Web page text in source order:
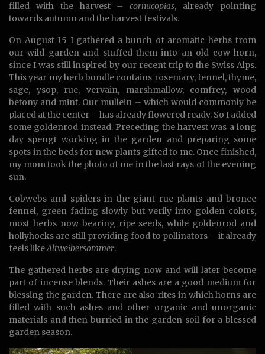
filled with the harvest –cornucopias, already pointing
towards autumn and the harvest festivals.
On August 15 I gathered a bunch of aromatic herbs from
our wild garden and stuffed them into an old cow horn,
since I was still inspired by our recent trip to the Swiss Alps.
This year my herb bundle contains rosemary, fennel, thyme,
sage, ysop, rue, vervain, marshmallow, comfrey, wood
betony and mint. Our mullein – which would commonly be
placed at the center – has already flowered ready. So I added
some goldenrod instead. Preceding the harvest was a long
day spengt working in the garden and preparing some
spots in the beds for new plants gifted to me. Once finished,
my mom took the photo of me in the last rays of the evening
sun.
Cobwebs and spiders in the giant rue plants and bronce
fennel, green fading slowly but verily into golden colors,
most herbs now bearing ripe seeds, while goldenrod and
hollyhocks are still providing food to pollinators – it already
feels likeAltweibersommer.
The gathered herbs are drying now and will later become
part of incense blends. Their ashes are a good medium for
blessing the garden. There are also rites in which horns are
filled with such ashes and other organic and unorganic
materials and then burried in the garden soil for a blessed
garden season.